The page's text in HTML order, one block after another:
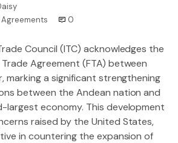
0
Council (ITC) acknowledges the
Agreement (FTA) between
marking a significant strengthening
between the Andean nation and
largest economy. This development
raised by the United States,
in countering the expansion of